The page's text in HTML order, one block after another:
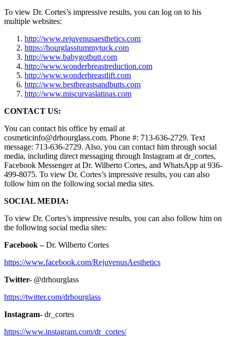
To view Dr. Cortes’s impressive results, you can log on to his
multiple websites:
http://www.rejuvenusaesthetics.com
https://hourglasstummytuck.com
http://www.babygotbutt.com
http://www.wonderbreastreduction.com
http://www.wonderbreastlift.com
http://www.bestbreastsandbutts.com
http://www.miscurvaslatinas.com
CONTACT US:
You can contact his office by email at
cosmeticinfo@drhourglass.com. Phone #: 713-636-2729. Text
message: 713-636-2729. Also, you can contact him through social
media, including direct messaging through Instagram at dr_cortes,
Facebook Messenger at Dr. Wilberto Cortes, and WhatsApp at 936-
499-8075. To view Dr. Cortes’s impressive results, you can also
follow him on the following social media sites.
SOCIAL MEDIA:
To view Dr. Cortes’s impressive results, you can also follow him on
the following social media sites:
Facebook –Dr. Wilberto Cortes
https://www.facebook.com/RejuvenusAesthetics
Twitter- @drhourglass
https://twitter.com/drhourglass
Instagram- dr_cortes
https://www.instagram.com/dr_cortes/